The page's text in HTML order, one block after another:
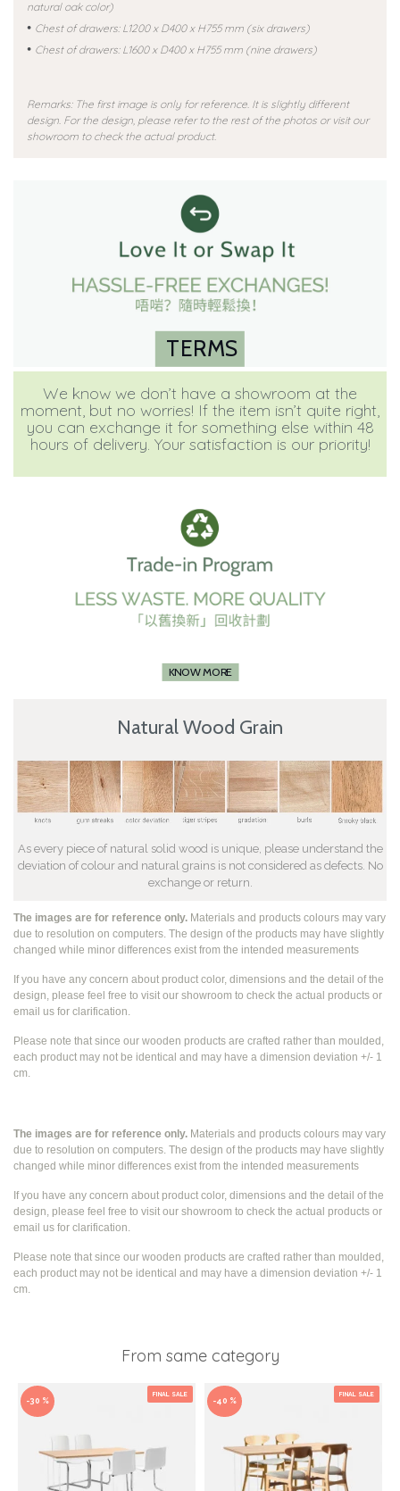
The images are for reference only. Materials and products colours may vary
due to resolution on computers. The design of the products may have slightly
changed while minor differences exist from the intended measurements
If you have any concern about product color, dimensions and the detail of the
design, please feel free to visit our showroom to check the actual products or
email us for clarification.
Please note that since our wooden products are crafted rather than moulded,
each product may not be identical and may have a dimension deviation +/- 1
cm.
The images are for reference only. Materials and products colours may vary
due to resolution on computers. The design of the products may have slightly
changed while minor differences exist from the intended measurements
If you have any concern about product color, dimensions and the detail of the
design, please feel free to visit our showroom to check the actual products or
email us for clarification.
Please note that since our wooden products are crafted rather than moulded,
each product may not be identical and may have a dimension deviation +/- 1
cm.
TERMS
We know we don’t have a showroom at the
moment, but no worries! If the item isn’t quite right,
you can exchange it for something else within 48
hours of delivery. Your satisfaction is our priority!
Natural Wood Grain
As every piece of natural solid wood is unique, please understand the
deviation of colour and natural grains is not considered as defects. No
exchange or return.
KNOW MORE
natural oak color)
• Chest of drawers: L1200 x D400 x H755 mm (six drawers)
• Chest of drawers: L1600 x D400 x H755 mm (nine drawers)
Remarks: The first image is only for reference. It is slightly different
design. For the design, please refer to the rest of the photos or visit our
showroom to check the actual product.
From same category
FINAL SALE
-30 %
FINAL SALE
-40 %